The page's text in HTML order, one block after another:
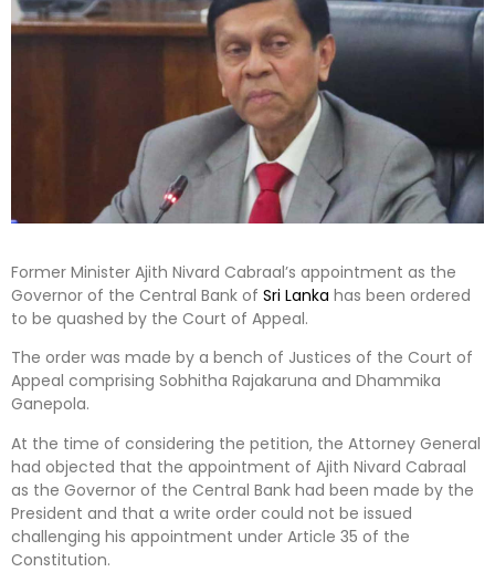
Former Minister Ajith Nivard Cabraal’s appointment as the
Governor of the Central Bank of Sri Lanka has been ordered
to be quashed by the Court of Appeal.
The order was made by a bench of Justices of the Court of
Appeal comprising Sobhitha Rajakaruna and Dhammika
Ganepola.
At the time of considering the petition, the Attorney General
had objected that the appointment of Ajith Nivard Cabraal
as the Governor of the Central Bank had been made by the
President and that a write order could not be issued
challenging his appointment under Article 35 of the
Constitution.